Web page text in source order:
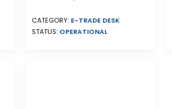
CATEGORY: E-TRADE DESK
STATUS: OPERATIONAL